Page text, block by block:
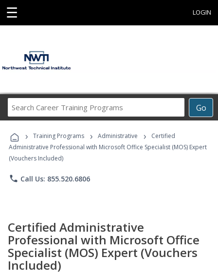
☰ LOGIN
Go
Career
Programs
› Training Programs › Administrative ›
Certified
Administrative Professional with Microsoft Office Specialist (MOS) Expert
(Vouchers Included)
phone Call Us: 855.520.6806
Certified Administrative
Professional with Microsoft Office
Specialist (MOS) Expert (Vouchers
Included)